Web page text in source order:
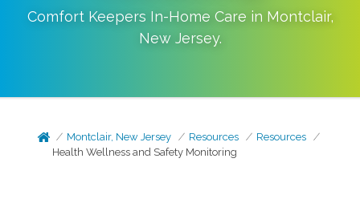
Comfort Keepers In-Home Care in Montclair,
New Jersey.
Montclair, New Jersey Resources
Resources
Health Wellness and Safety Monitoring